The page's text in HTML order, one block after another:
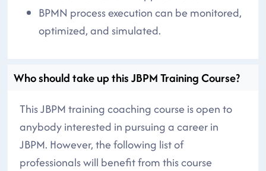
BPMN process execution can be monitored,
optimized, and simulated.
Who should take up this JBPM Training Course?
This JBPM training coaching course is open to
anybody interested in pursuing a career in
JBPM. However, the following list of
professionals will benefit from this course